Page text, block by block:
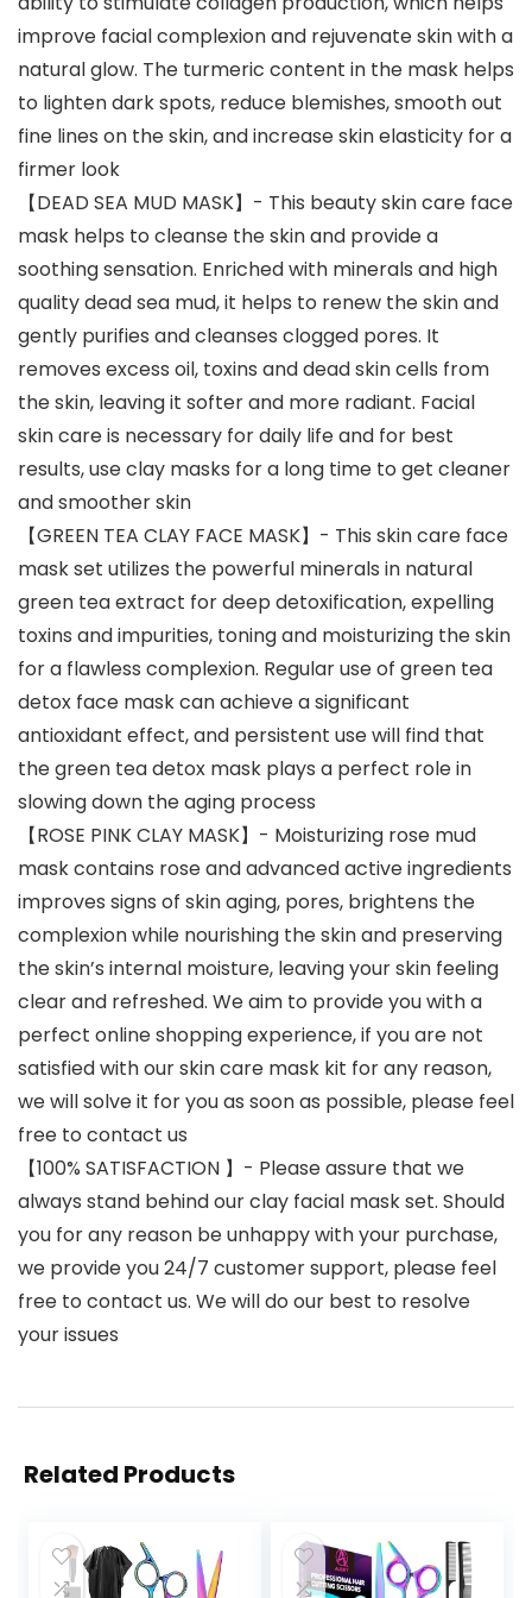
improve facial complexion and rejuvenate skin with a
natural glow. The turmeric content in the mask helps
to lighten dark spots, reduce blemishes, smooth out
fine lines on the skin, and increase skin elasticity for a
firmer look
【DEAD SEA MUD MASK】- This beauty skin care face
mask helps to cleanse the skin and provide a
soothing sensation. Enriched with minerals and high
quality dead sea mud, it helps to renew the skin and
gently purifies and cleanses clogged pores. It
removes excess oil, toxins and dead skin cells from
the skin, leaving it softer and more radiant. Facial
skin care is necessary for daily life and for best
results, use clay masks for a long time to get cleaner
and smoother skin
【GREEN TEA CLAY FACE MASK】- This skin care face
mask set utilizes the powerful minerals in natural
green tea extract for deep detoxification, expelling
toxins and impurities, toning and moisturizing the skin
for a flawless complexion. Regular use of green tea
detox face mask can achieve a significant
antioxidant effect, and persistent use will find that
the green tea detox mask plays a perfect role in
slowing down the aging process
【ROSE PINK CLAY MASK】- Moisturizing rose mud
mask contains rose and advanced active ingredients
improves signs of skin aging, pores, brightens the
complexion while nourishing the skin and preserving
the skin’s internal moisture, leaving your skin feeling
clear and refreshed. We aim to provide you with a
perfect online shopping experience, if you are not
satisfied with our skin care mask kit for any reason,
we will solve it for you as soon as possible, please feel
free to contact us
【100% SATISFACTION 】- Please assure that we
always stand behind our clay facial mask set. Should
you for any reason be unhappy with your purchase,
we provide you 24/7 customer support, please feel
free to contact us. We will do our best to resolve
your issues
Related Products